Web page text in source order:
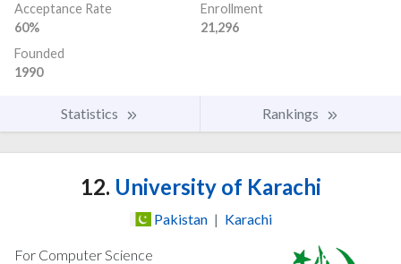
Acceptance Rate
60%
Enrollment
21,296
Founded
1990
Statistics Rankings
12. University of Karachi
Pakistan | Karachi
For Computer Science